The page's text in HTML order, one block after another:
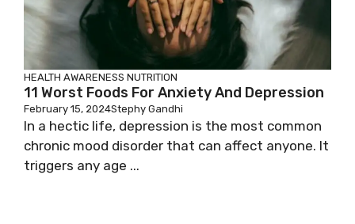
HEALTH AWARENESS NUTRITION
11 Worst Foods For Anxiety And Depression
February 15, 2024Stephy Gandhi
In a hectic life, depression is the most common
chronic mood disorder that can affect anyone. It
triggers any age ...